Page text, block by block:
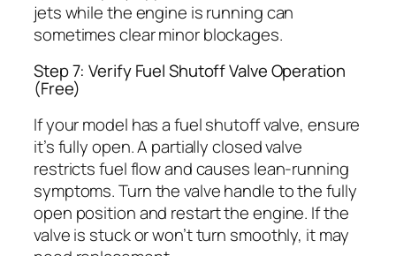
jets while the engine is running can
sometimes clear minor blockages.
Step 7: Verify Fuel Shutoff Valve Operation
(Free)
If your model has a fuel shutoff valve, ensure
it’s fully open. A partially closed valve
restricts fuel flow and causes lean-running
symptoms. Turn the valve handle to the fully
open position and restart the engine. If the
valve is stuck or won’t turn smoothly, it may